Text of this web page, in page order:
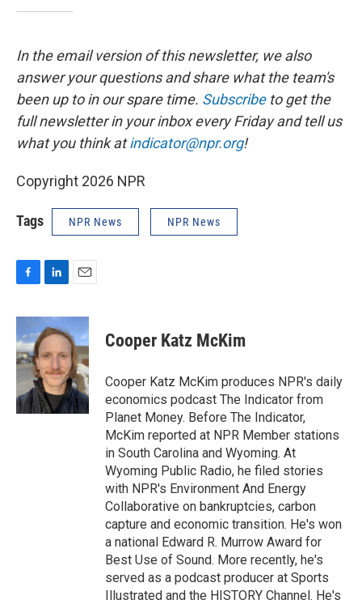
In the email version of this newsletter, we also
answer your questions and share what the team's
been up to in our spare time. Subscribe to get the
full newsletter in your inbox every Friday and tell us
what you think atindicator@npr.org!
Copyright 2026 NPR
Tags NPR News NPR News
c
e
b
o
o
k
n
k
e
d
I
n
a
i
l
Cooper Katz McKim
Cooper Katz McKim produces NPR's daily
economics podcast The Indicator from
Planet Money. Before The Indicator,
McKim reported at NPR Member stations
in South Carolina and Wyoming. At
Wyoming Public Radio, he filed stories
with NPR's Environment And Energy
Collaborative on bankruptcies, carbon
capture and economic transition. He's won
a national Edward R. Murrow Award for
Best Use of Sound. More recently, he's
served as a podcast producer at Sports
Illustrated and the HISTORY Channel. He's